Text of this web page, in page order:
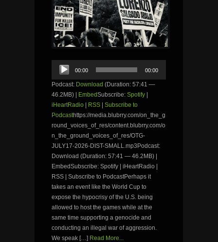
Audio
Player
00:00 00:00
Podcast: Download (Duration: 57:41 —
46.2MB) | EmbedSubscribe: Spotify |
iHeartRadio | RSS | Subscribe to
Podcasthttps://media.blubrry.com/on_the_g
round_voices_of_res/content.blubrry.com/o
n_the_ground_voices_of_res/OTG-
JULY17-2026-DIST-SMALL.mp3Podcast:
Download (Duration: 57:41 — 46.2MB) |
EmbedSubscribe: Spotify | iHeartRadio |
RSS | Subscribe to PodcastPerhaps it
takes an event like the World Cup to
expose the hypocrisy of the U.S. being
allowed to host the games while at the
same time supporting a genocide and
conducting an illegal war of aggression.
We speak […] Read More...